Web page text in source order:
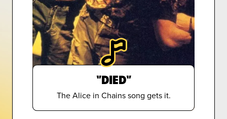
"DIED"
The Alice in Chains song gets it.